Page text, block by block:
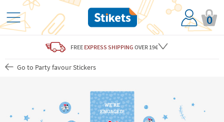
0
FREE EXPRESS SHIPPING OVER 19€
Go to Party favour Stickers